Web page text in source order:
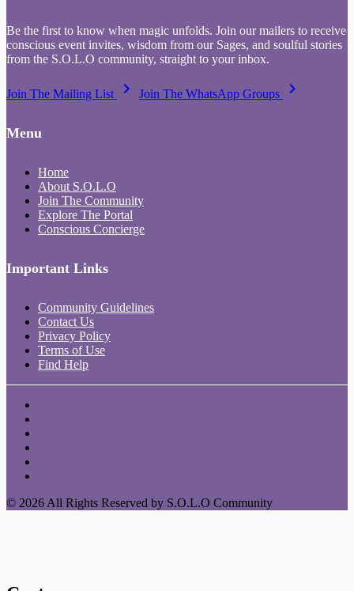
Be the first to know when magic unfolds. Join our mailers to receive
conscious event invites, wisdom from our Sages, and soulful stories
from the S.O.L.O community, straight to your inbox.
Join The Mailing List keyboard_arrow_right Join The WhatsApp Groups keyboard_arrow_right
Menu
Home
About S.O.L.O
Join The Community
Explore The Portal
Conscious Concierge
Important Links
Community Guidelines
Contact Us
Privacy Policy
Terms of Use
Find Help
© 2026 All Rights Reserved by S.O.L.O Community